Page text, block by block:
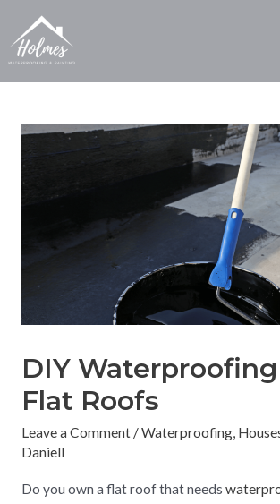
DIY
Flat Roofs
Leave a Comment /Waterproofing,
Daniell
Do you own a flat roof that needs